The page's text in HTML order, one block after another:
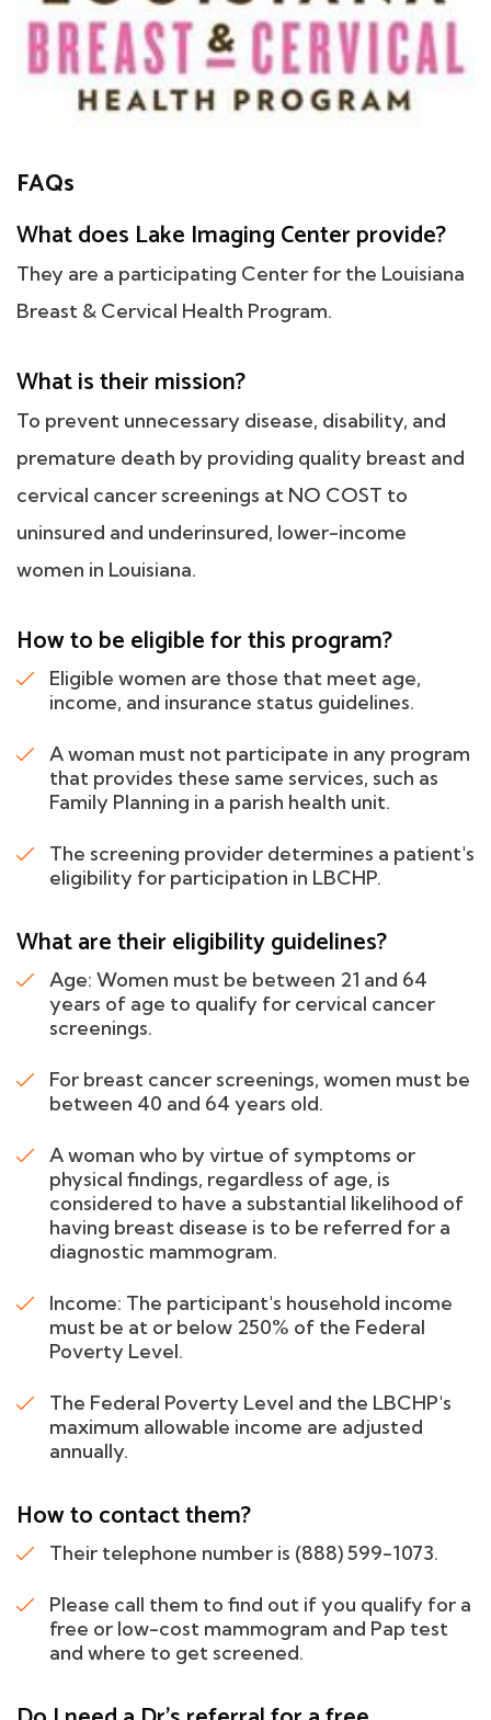
FAQs
What does Lake Imaging Center provide?
They are a participating Center for the Louisiana
Breast & Cervical Health Program.
What is their mission?
To prevent unnecessary disease, disability, and
premature death by providing quality breast and
cervical cancer screenings at NO COST to
uninsured and underinsured, lower-income
women in Louisiana.
How to be eligible for this program?
Eligible women are those that meet age,
income, and insurance status guidelines.
A woman must not participate in any program
that provides these same services, such as
Family Planning in a parish health unit.
The screening provider determines a patient's
eligibility for participation in LBCHP.
What are their eligibility guidelines?
Age: Women must be between 21 and 64
years of age to qualify for cervical cancer
screenings.
For breast cancer screenings, women must be
between 40 and 64 years old.
A woman who by virtue of symptoms or
physical findings, regardless of age, is
considered to have a substantial likelihood of
having breast disease is to be referred for a
diagnostic mammogram.
Income: The participant's household income
must be at or below 250% of the Federal
Poverty Level.
The Federal Poverty Level and the LBCHP's
maximum allowable income are adjusted
annually.
How to contact them?
Their telephone number is (888) 599-1073.
Please call them to find out if you qualify for a
free or low-cost mammogram and Pap test
and where to get screened.